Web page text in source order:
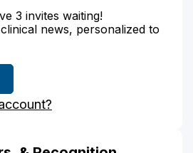
3 invites waiting!
news, personalized to